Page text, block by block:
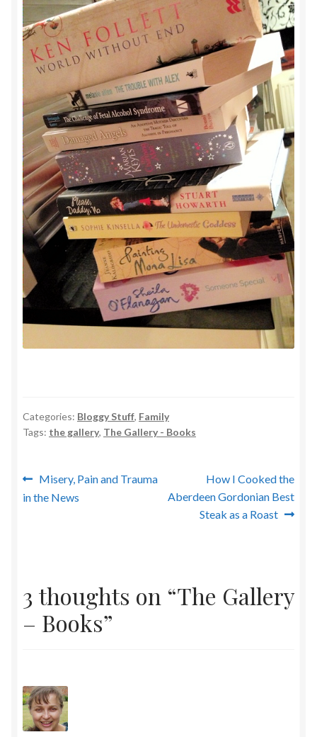
Categories: Bloggy Stuff, Family
Tags: the gallery, The Gallery - Books
Post
navigation
Previous
post:
Misery, Pain and Trauma
in the News
Next
post:
How I Cooked the
Aberdeen Gordonian Best
Steak as a Roast
3 thoughts on “The Gallery
– Books”